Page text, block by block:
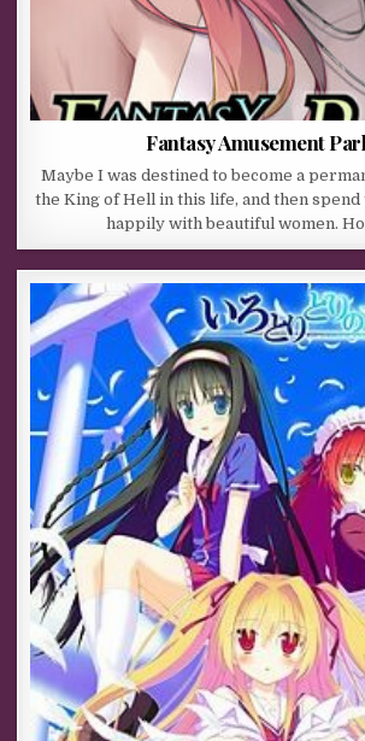
Fantasy Amusement
Maybe I was destined to become a
the King of Hell in this life, and then
happily with beautiful women.